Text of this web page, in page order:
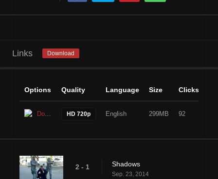
Links Download
Options Quality Language Size Clicks
Download HD 720p English 299MB 92
2 - 1 Shadows
Sep. 23, 2014